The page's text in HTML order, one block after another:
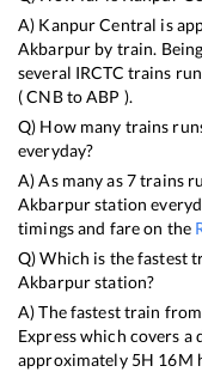
A) Kanpur Central is
Akbarpur by train.
several IRCTC trains
(CNBtoABP ).
Q) How many trains
everyday?
A) As many as7trains
Akbarpurstation
timings and fare on the
Q) Which is the fastest
Akbarpurstation?
A) The fastest train from
Expresswhich covers a
approximately 5H 16M